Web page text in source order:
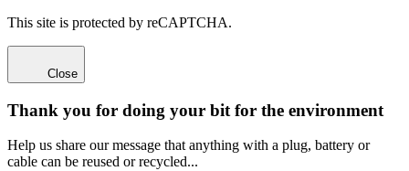
This site is protected by reCAPTCHA.
Close
Thank you for doing your bit for the environment
Help us share our message that anything with a plug, battery or
cable can be reused or recycled...